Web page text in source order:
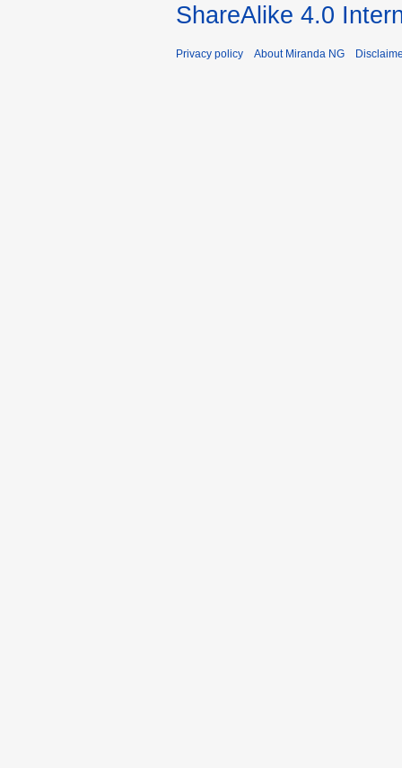
ShareAlike 4.0
Privacy policy About Miranda NG